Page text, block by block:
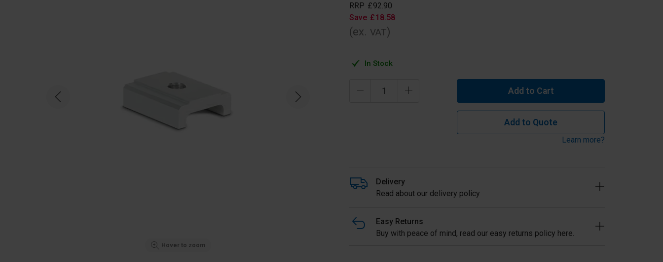
Hover to zoom
RRP £92.90
Save £18.58
(ex. VAT)
In Stock
Add to Cart
Add to Quote
Learn more?
Delivery
Read about our delivery policy
Easy Returns
Buy with peace of mind, read our easy returns policy here.